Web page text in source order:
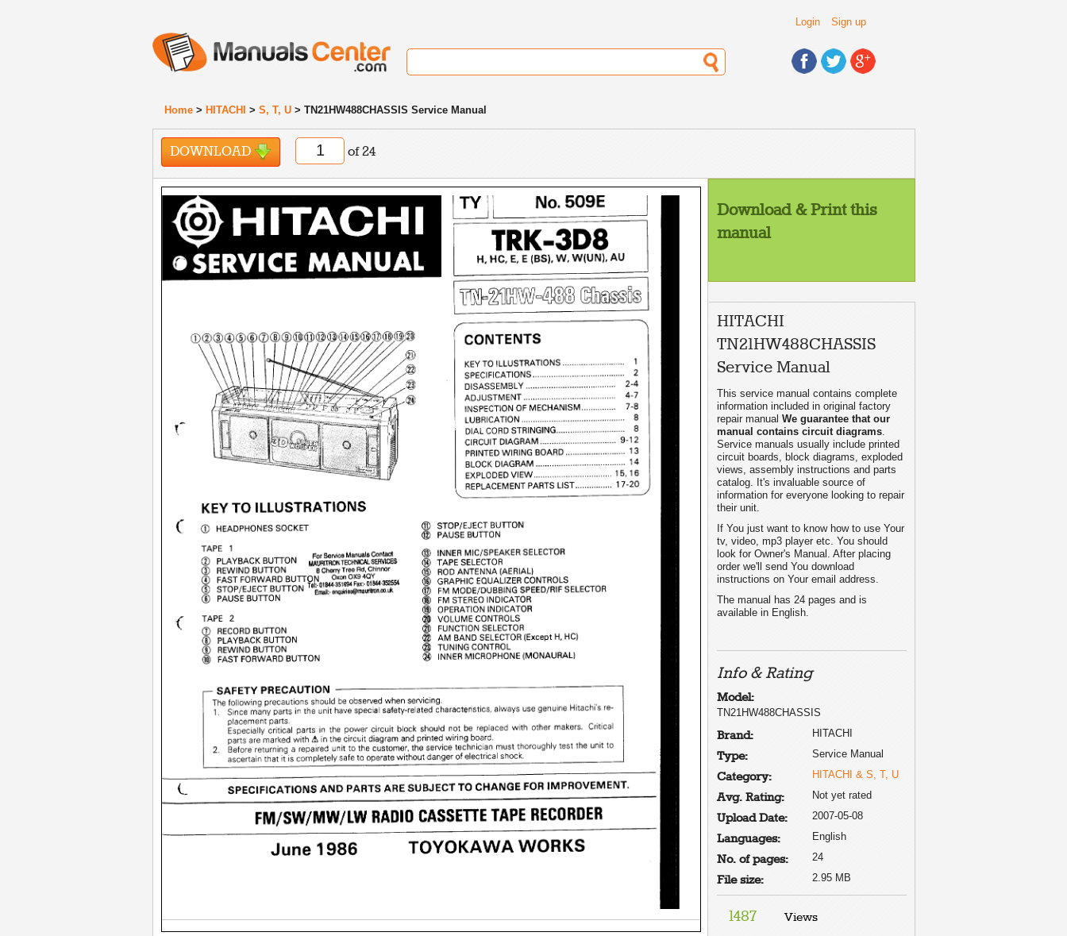
Login Sign up
Home > HITACHI > S, T, U > TN21HW488CHASSIS Service Manual
DOWNLOAD of 24
Download & Print this
manual
HITACHI
TN21HW488CHASSIS
Service Manual
This service manual contains complete
information included in original factory
repair manual We guarantee that our
manual contains circuit diagrams
Service manuals usually include printed
circuit boards, block diagrams, exploded
views, assembly instructions and parts
catalog. It's invaluable source of
information for everyone looking to repair
their unit.
If You just want to know how to use Your
tv, video, mp3 player etc. You should
look for Owner's Manual. After placing
order we'll send You download
instructions on Your email address.
The manual has 24 pages and is
available in English.
Info & Rating
Model:
TN21HW488CHASSIS
Brand: HITACHI
Type: Service Manual
Category: HITACHI & S, T, U
Avg. Rating: Not yet rated
Upload Date: 2007-05-08
Languages: English
No. of pages: 24
File size: 2.95 MB
1487 Views